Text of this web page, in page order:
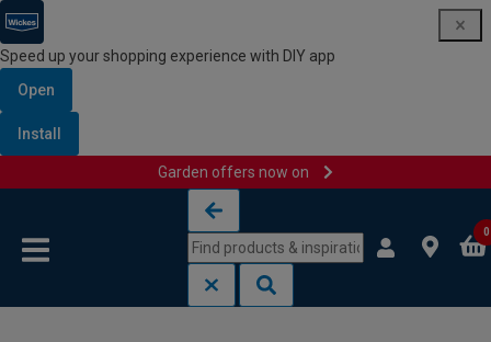
Speed up your shopping experience with DIY app
Open
Install
Garden offers now on
0